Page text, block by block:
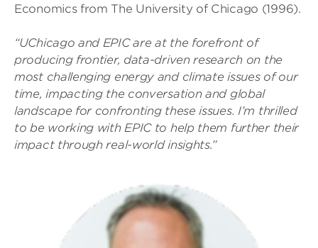
Economics from The University of Chicago (1996).
“UChicago and EPIC are at the forefront of
producing frontier, data-driven research on the
most challenging energy and climate issues of our
time, impacting the conversation and global
landscape for confronting these issues. I’m thrilled
to be working with EPIC to help them further their
impact through real-world insights.”